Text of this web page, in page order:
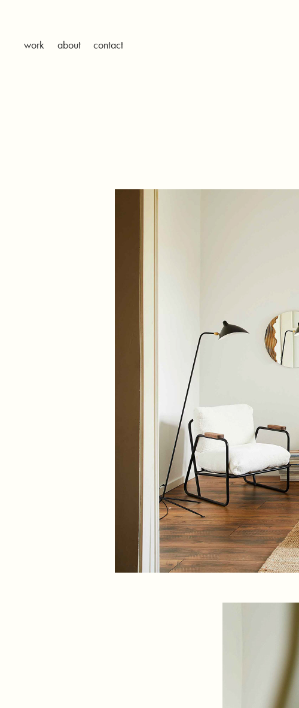
work about contact